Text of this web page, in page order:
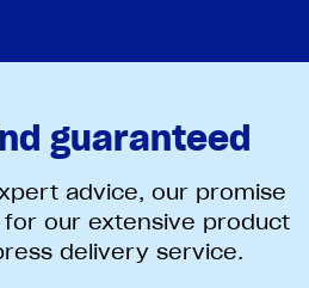
guaranteed
advice, our promise
our extensive product
delivery service.